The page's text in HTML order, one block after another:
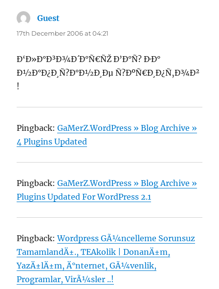
Guest
17th December 2006 at 04:21
Ð‘Ð»Ð°Ð³Ð¾Ð´Ð°Ñ€ÑŽ Ð’Ð°Ñ? Ð·Ð°
Ð½Ð°Ð¿Ð¸Ñ?Ð°Ð½Ð¸Ðµ Ñ?ÐºÑ€Ð¸Ð¿Ñ‚Ð¾Ð²
!
Pingback:GaMerZ.WordPress » Blog Archive »
4 Plugins Updated
Pingback:GaMerZ.WordPress » Blog Archive »
Plugins Updated For WordPress 2.1
Pingback:Wordpress GÃ¼ncelleme Sorunsuz
TamamlandÄ±., TEAkolik | DonanÄ±m,
YazÄ±lÄ±m, Ä°nternet, GÃ¼venlik,
Programlar, VirÃ¼sler ..!